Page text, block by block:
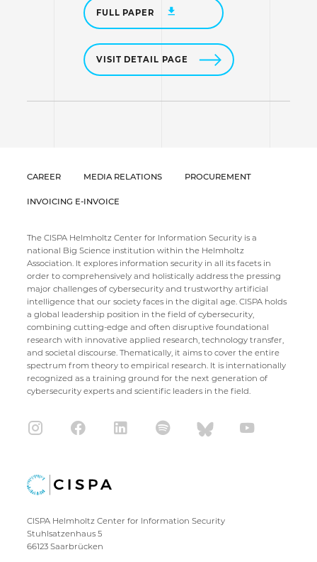
FULL PAPER
VISIT DETAIL PAGE
CAREER MEDIA RELATIONS PROCUREMENT
INVOICING E-INVOICE
The CISPA Helmholtz Center for Information Security is a
national Big Science institution within the Helmholtz
Association. It explores information security in all its facets in
order to comprehensively and holistically address the pressing
major challenges of cybersecurity and trustworthy artificial
intelligence that our society faces in the digital age. CISPA holds
a global leadership position in the field of cybersecurity,
combining cutting-edge and often disruptive foundational
research with innovative applied research, technology transfer,
and societal discourse. Thematically, it aims to cover the entire
spectrum from theory to empirical research. It is internationally
recognized as a training ground for the next generation of
cybersecurity experts and scientific leaders in the field.
CISPA Helmholtz Center for Information Security
Stuhlsatzenhaus 5
66123 Saarbrücken